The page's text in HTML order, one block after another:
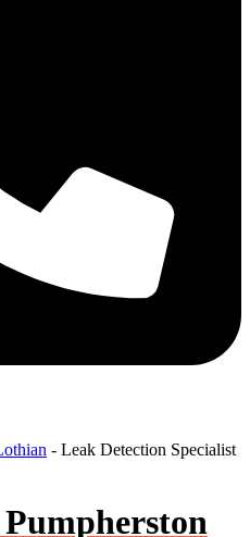
- Leak Detection Specialist